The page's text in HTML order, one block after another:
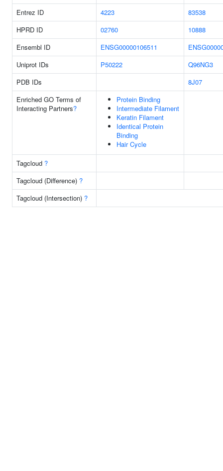
Entrez ID
4223
83538
HPRD ID
02760
10888
Ensembl ID
ENSG00000106511
Uniprot IDs
P50222
Q96NG3
PDB IDs
8J07
Enriched GO Terms of
Interacting Partners?
Protein Binding
Intermediate Filament
Keratin Filament
Identical Protein
Binding
Hair Cycle
Tagcloud ?
Tagcloud (Difference) ?
Tagcloud (Intersection) ?